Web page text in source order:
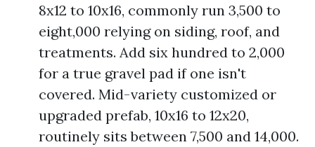
8x12 to 10x16, commonly run 3,500 to
eight,000 relying on siding, roof, and
treatments. Add six hundred to 2,000
for a true gravel pad if one isn't
covered. Mid-variety customized or
upgraded prefab, 10x16 to 12x20,
routinely sits between 7,500 and 14,000.